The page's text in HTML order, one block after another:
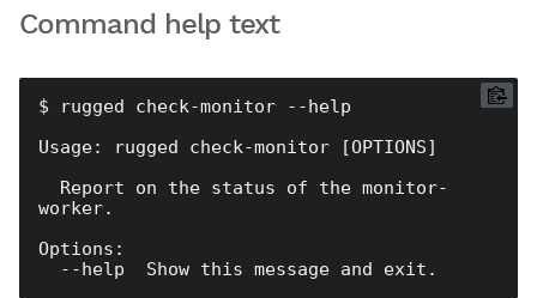
Command help text
$ rugged check-monitor --help
Usage: rugged check-monitor [OPTIONS]
worker.
Options: